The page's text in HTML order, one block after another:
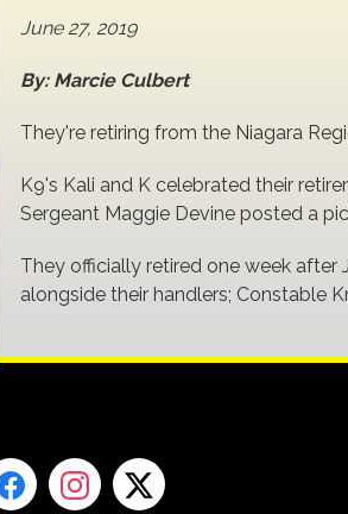
June 27, 2019
By: Marcie Culbert
They're retiring from the Niagara
K9's Kali and K celebrated their
Sergeant Maggie Devine posted a
They officially retired one week after
alongside their handlers; Constable